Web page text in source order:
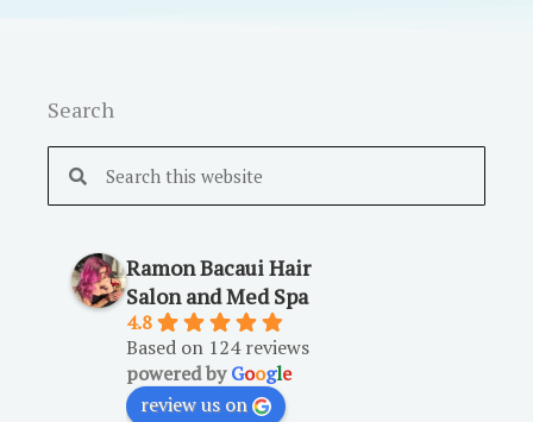
Search
Ramon Bacaui Hair
Salon and Med Spa
4.8
Based on 124 reviews
powered byGoogle
review us on